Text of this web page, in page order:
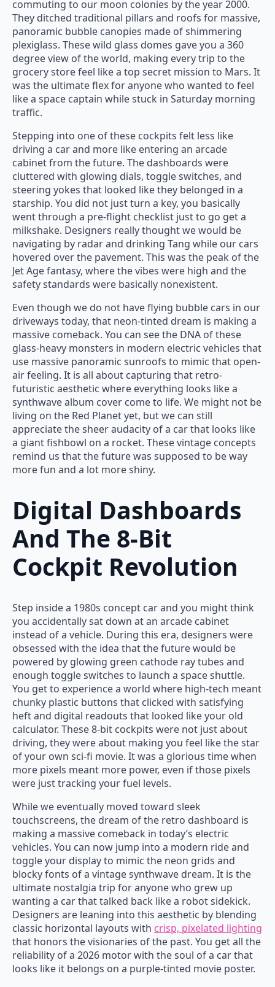
commuting to our moon colonies by the year 2000.
They ditched traditional pillars and roofs for massive,
panoramic bubble canopies made of shimmering
plexiglass. These wild glass domes gave you a 360
degree view of the world, making every trip to the
grocery store feel like a top secret mission to Mars. It
was the ultimate flex for anyone who wanted to feel
like a space captain while stuck in Saturday morning
traffic.
Stepping into one of these cockpits felt less like
driving a car and more like entering an arcade
cabinet from the future. The dashboards were
cluttered with glowing dials, toggle switches, and
steering yokes that looked like they belonged in a
starship. You did not just turn a key, you basically
went through a pre-flight checklist just to go get a
milkshake. Designers really thought we would be
navigating by radar and drinking Tang while our cars
hovered over the pavement. This was the peak of the
Jet Age fantasy, where the vibes were high and the
safety standards were basically nonexistent.
Even though we do not have flying bubble cars in our
driveways today, that neon-tinted dream is making a
massive comeback. You can see the DNA of these
glass-heavy monsters in modern electric vehicles that
use massive panoramic sunroofs to mimic that open-
air feeling. It is all about capturing that retro-
futuristic aesthetic where everything looks like a
synthwave album cover come to life. We might not be
living on the Red Planet yet, but we can still
appreciate the sheer audacity of a car that looks like
a giant fishbowl on a rocket. These vintage concepts
remind us that the future was supposed to be way
more fun and a lot more shiny.
Digital Dashboards
And The 8-Bit
Cockpit Revolution
Step inside a 1980s concept car and you might think
you accidentally sat down at an arcade cabinet
instead of a vehicle. During this era, designers were
obsessed with the idea that the future would be
powered by glowing green cathode ray tubes and
enough toggle switches to launch a space shuttle.
You get to experience a world where high-tech meant
chunky plastic buttons that clicked with satisfying
heft and digital readouts that looked like your old
calculator. These 8-bit cockpits were not just about
driving, they were about making you feel like the star
of your own sci-fi movie. It was a glorious time when
more pixels meant more power, even if those pixels
were just tracking your fuel levels.
While we eventually moved toward sleek
touchscreens, the dream of the retro dashboard is
making a massive comeback in today’s electric
vehicles. You can now jump into a modern ride and
toggle your display to mimic the neon grids and
blocky fonts of a vintage synthwave dream. It is the
ultimate nostalgia trip for anyone who grew up
wanting a car that talked back like a robot sidekick.
Designers are leaning into this aesthetic by blending
classic horizontal layouts with crisp, pixelated lighting
that honors the visionaries of the past. You get all the
reliability of a 2026 motor with the soul of a car that
looks like it belongs on a purple-tinted movie poster.